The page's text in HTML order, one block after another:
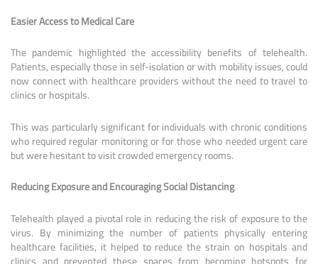
Easier Access to Medical Care
The pandemic highlighted the accessibility benefits of telehealth.
Patients, especially those in self-isolation or with mobility issues, could
now connect with healthcare providers without the need to travel to
clinics or hospitals.
This was particularly significant for individuals with chronic conditions
who required regular monitoring or for those who needed urgent care
but were hesitant to visit crowded emergency rooms.
Reducing Exposure and Encouraging Social Distancing
Telehealth played a pivotal role in reducing the risk of exposure to the
virus. By minimizing the number of patients physically entering
healthcare facilities, it helped to reduce the strain on hospitals and
clinics and prevented these spaces from becoming hotspots for